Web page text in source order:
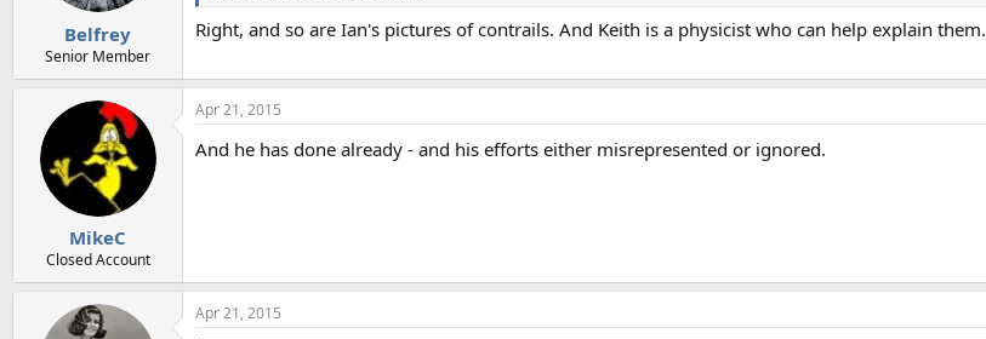
Belfrey
Senior Member
Right, and so are Ian's pictures of contrails. And Keith is a physicist who can help explain them.
MikeC
Closed Account
Apr 21, 2015
And he has done already - and his efforts either misrepresented or ignored.
Apr 21, 2015